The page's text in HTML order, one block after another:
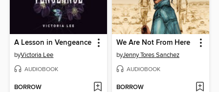
A Lesson in Vengeance
byVictoria Lee
AUDIOBOOK
BORROW
We Are Not From Here
byJenny Tores Sanchez
AUDIOBOOK
BORROW